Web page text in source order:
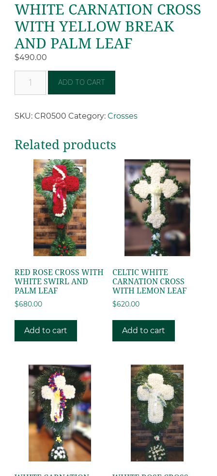
WHITE CARNATION CROSS
WITH YELLOW BREAK
AND PALM LEAF
$490.00
ADD TO CART
SKU: CR0500 Category: Crosses
Related products
RED ROSE CROSS WITH
WHITE SWIRL AND
PALM LEAF
$680.00
Add to cart
CELTIC WHITE
CARNATION CROSS
WITH LEMON LEAF
$620.00
Add to cart